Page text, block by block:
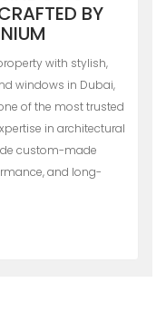
BY
with stylish,
windows in Dubai,
of the most trusted
in architectural
custom-made
and long-